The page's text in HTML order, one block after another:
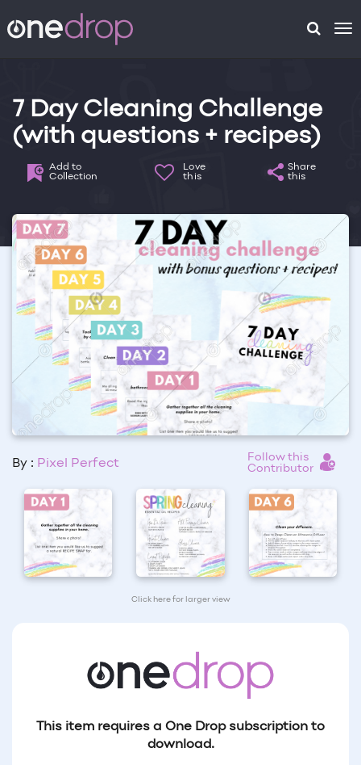
7 Day Cleaning Challenge
(with questions + recipes)
Add to
Collection
Love
this
Share
this
By : Pixel Perfect
Follow this
Contributor
Click here for larger view
This item requires a One Drop subscription to
download.